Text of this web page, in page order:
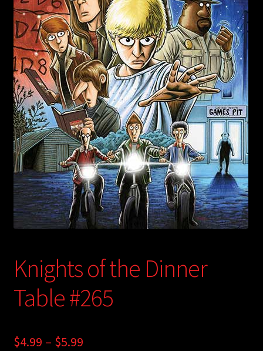
child
menu
Login/Create Account
Knights of the Dinner
Table #265
$4.99 – $5.99Price